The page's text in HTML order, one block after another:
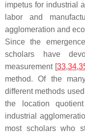
impetus for industrial
labor and
agglomeration and
Since the
scholars have
measurement [33,34,
method. Of the
different methods
the location
industrial
most scholars who